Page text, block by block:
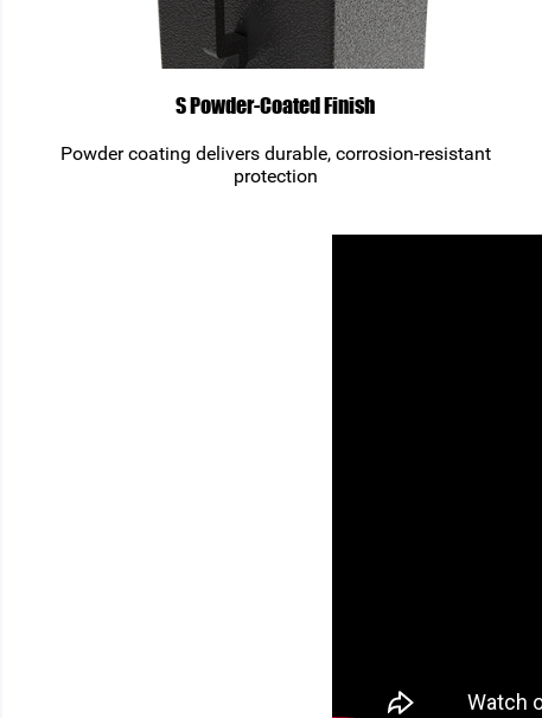
S Powder-Coated Finish
Powder coating delivers durable, corrosion-resistant
protection